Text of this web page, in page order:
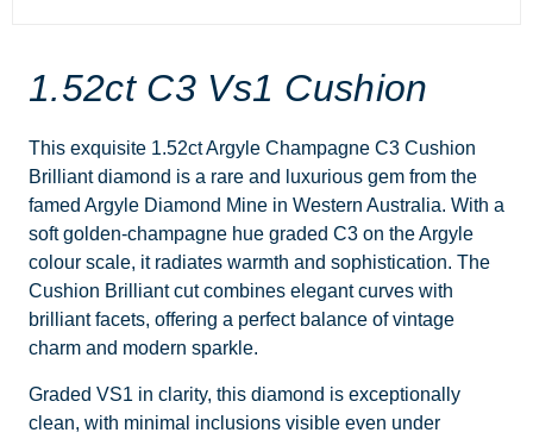
1.52ct C3 Vs1 Cushion
This exquisite 1.52ct Argyle Champagne C3 Cushion
Brilliant diamond is a rare and luxurious gem from the
famed Argyle Diamond Mine in Western Australia. With a
soft golden-champagne hue graded C3 on the Argyle
colour scale, it radiates warmth and sophistication. The
Cushion Brilliant cut combines elegant curves with
brilliant facets, offering a perfect balance of vintage
charm and modern sparkle.
Graded VS1 in clarity, this diamond is exceptionally
clean, with minimal inclusions visible even under